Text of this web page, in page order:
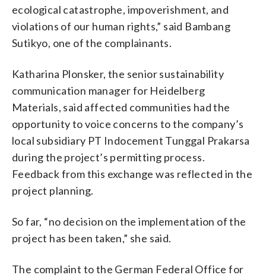
ecological catastrophe, impoverishment, and
violations of our human rights,” said Bambang
Sutikyo, one of the complainants.
Katharina Plonsker, the senior sustainability
communication manager for Heidelberg
Materials, said affected communities had the
opportunity to voice concerns to the company’s
local subsidiary PT Indocement Tunggal Prakarsa
during the project’s permitting process.
Feedback from this exchange was reflected in the
project planning.
So far, “no decision on the implementation of the
project has been taken,” she said.
The complaint to the German Federal Office for